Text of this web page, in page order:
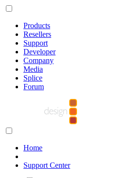
Products
Resellers
Support
Developer
Company
Media
Splice
Forum
Home
Support Center